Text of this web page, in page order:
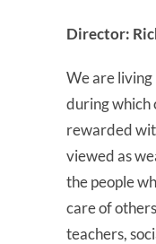
Director:
We are
during which
rewarded
viewed as
the people
care of
teachers,